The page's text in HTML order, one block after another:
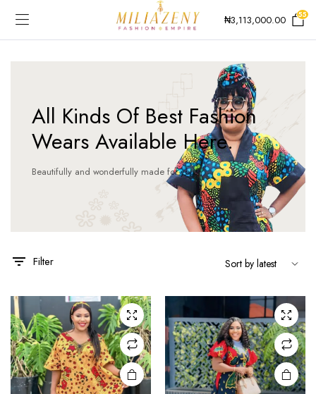
₦3,113,000.00 55
All Kinds Of Best Fashion
Wears Available Here.
Beautifully and wonderfully made for you!
Filter